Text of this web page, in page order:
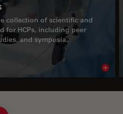
collection of scientific and
for HCPs, including peer
and symposia.